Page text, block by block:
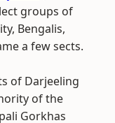
groups of
Bengalis,
a few sects.
of Darjeeling
of the
Gorkhas